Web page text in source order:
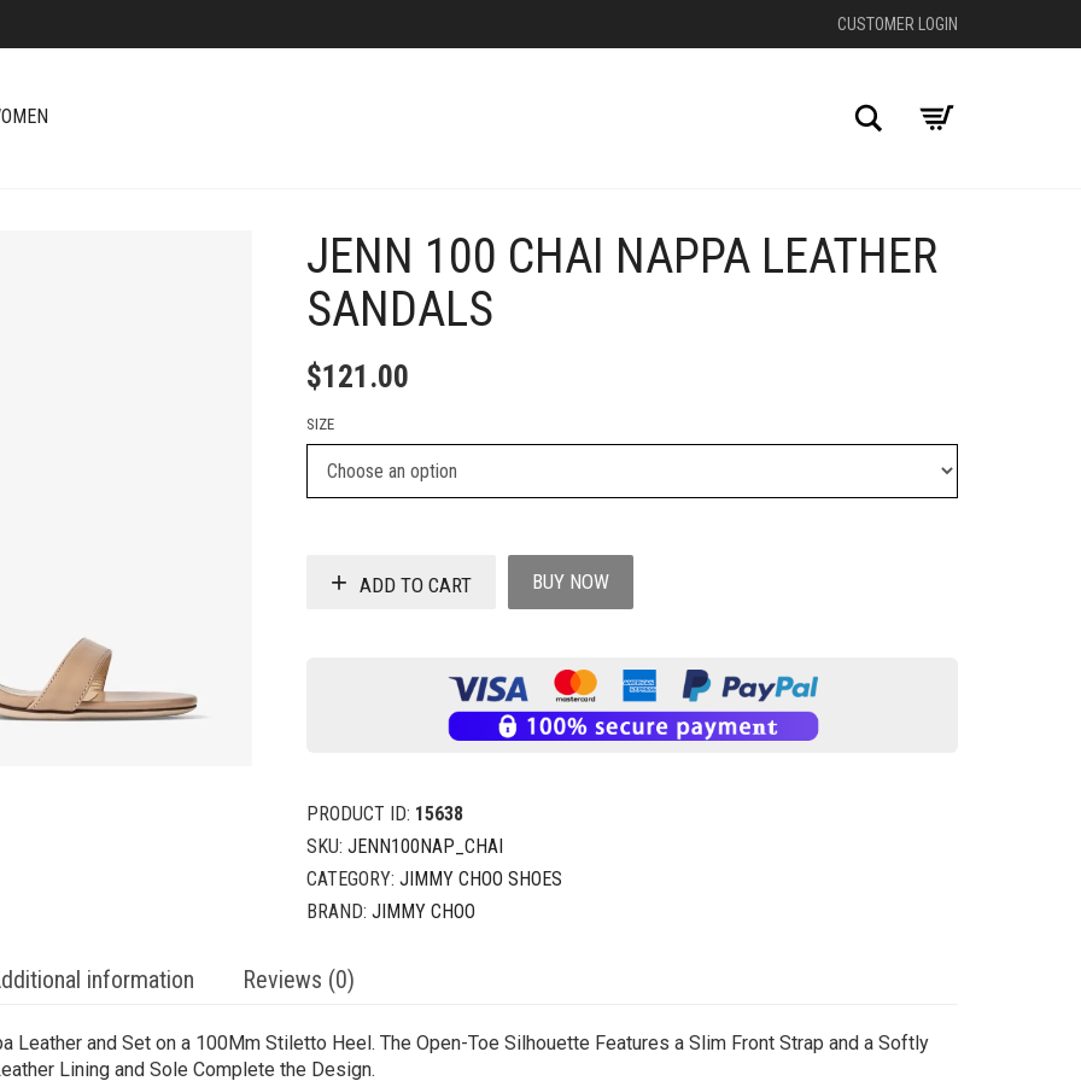
CUSTOMER LOGIN
Search
+
JENN 100 CHAI NAPPA LEATHER
SANDALS
$121.00
SIZE
ADD TO CART BUY NOW
PRODUCT ID: 15638
SKU: JENN100NAP_CHAI
CATEGORY: JIMMY CHOO SHOES
BRAND: JIMMY CHOO
information Reviews (0)
Leather and Set on a 100Mm Stiletto Heel. The Open-Toe Silhouette Features a Slim Front Strap and a Softly
Lining and Sole Complete the Design.